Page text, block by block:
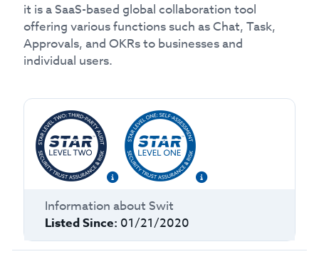
it is a SaaS-based global collaboration tool
offering various functions such as Chat, Task,
Approvals, and OKRs to businesses and
individual users.
Information about Swit
Listed Since: 01/21/2020